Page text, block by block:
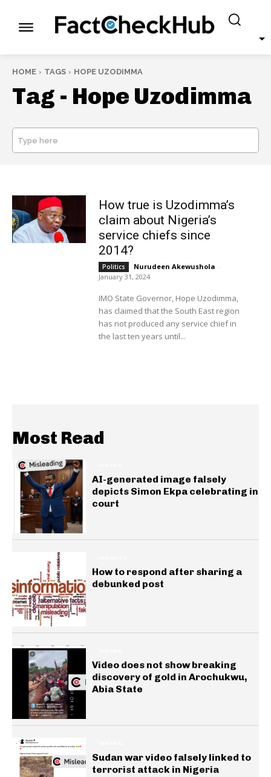
HOME TAGS HOPE UZODIMMA
Tag - Hope Uzodimma
Type here
How true is Uzodimma’s
claim about Nigeria’s
service chiefs since
2014?
Politics Nurudeen Akewushola -
January 31, 2024
IMO State Governor, Hope Uzodimma,
has claimed that the South East region
has not produced any service chief in
the last ten years until...
Most Read
AI-generated image falsely
depicts Simon Ekpa celebrating in
court
How to respond after sharing a
debunked post
Video does not show breaking
discovery of gold in Arochukwu,
Abia State
Sudan war video falsely linked to
terrorist attack in Nigeria